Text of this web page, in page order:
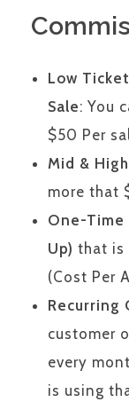
Low
Sale: You
$50 Per
Mid &
more that
One-Time
Up) that is
(Cost Per
Recurring
customer
every
is using